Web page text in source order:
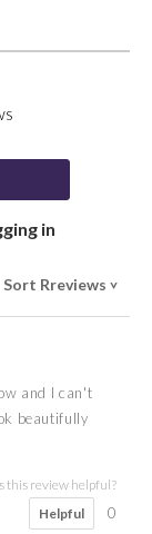
in
Sort Rreviews>
and I can't
beautifully
this review helpful?
Helpful
0